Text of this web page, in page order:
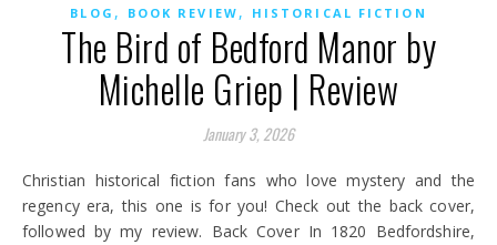
BLOG , BOOK REVIEW , HISTORICAL FICTION
The Bird of Bedford Manor by
Michelle Griep | Review
January 3, 2026
Christian historical fiction fans who love mystery and the
regency era, this one is for you! Check out the back cover,
followed by my review. Back Cover In 1820 Bedfordshire,